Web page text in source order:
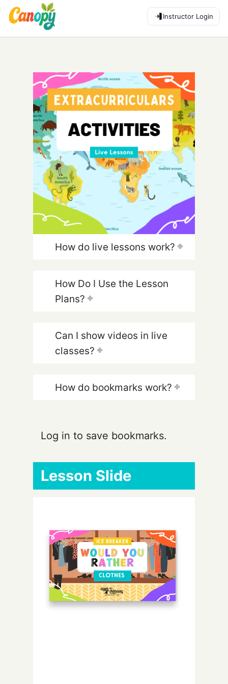
Instructor Login
How do live lessons work?
How Do I Use the Lesson
Plans?
Can I show videos in live
classes?
How do bookmarks work?
Log in to save bookmarks.
Lesson Slide